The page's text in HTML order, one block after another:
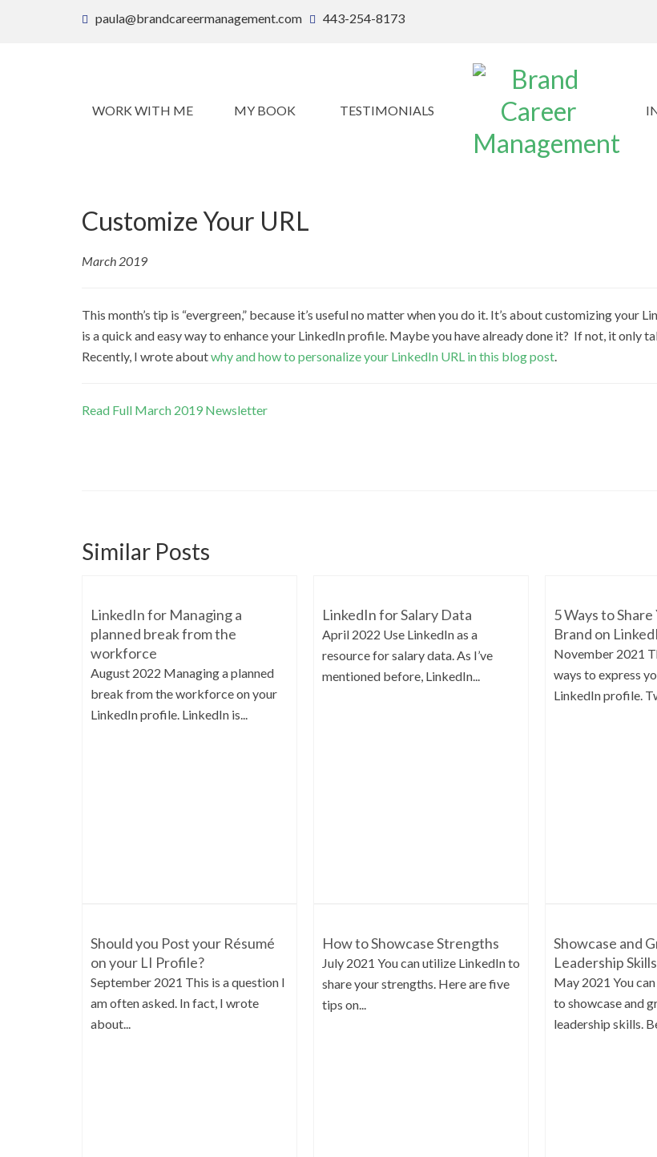
paula@brandcareermanagement.com 443-254-8173
WORK WITH ME MY BOOK TESTIMONIALS
Customize Your URL
March 2019
This month’s tip is “evergreen,” because it’s useful no matter when you do it. It’s about customizing your
is a quick and easy way to enhance your LinkedIn profile. Maybe you have already done it? If not, it only
Recently, I wrote aboutwhy and how to personalize your LinkedIn URL in this blog post.
Read Full March 2019 Newsletter
Similar Posts
LinkedIn for Managing a
planned break from the
workforce
August 2022 Managing a planned
break from the workforce on your
LinkedIn profile. LinkedIn is...
LinkedIn for Salary Data
April 2022 Use LinkedIn as a
resource for salary data. As I’ve
mentioned before, LinkedIn...
5 Ways to
Brand on
November 2021
ways to express
LinkedIn profile.
Should you Post your Résumé
on your LI Profile?
September 2021 This is a question I
am often asked. In fact, I wrote
about...
How to Showcase Strengths
July 2021 You can utilize LinkedIn to
share your strengths. Here are five
tips on...
Showcase and
Leadership Skills
May 2021 You
to showcase and
leadership skills.